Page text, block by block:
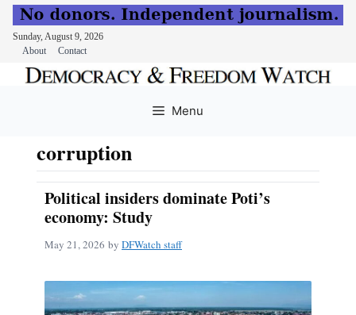
Sunday, August 9, 2026
About
Contact
Menu
corruption
Political insiders dominate Poti’s
economy: Study
May 21, 2026 by DFWatch staff